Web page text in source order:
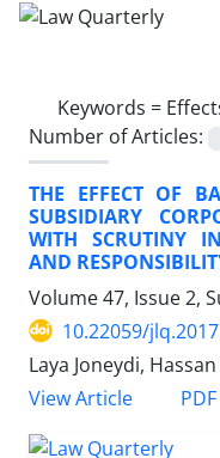
Keywords =
Number of Articles:
THE EFFECT OF
SUBSIDIARY
WITH SCRUTINY
AND
Volume 47, Issue 2,
10.22059/
Laya Joneydi,
View Article
PDF